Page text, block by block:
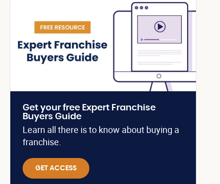
Get your free Expert Franchise
Buyers Guide
Learn all there is to know about buying a
franchise.
GET ACCESS